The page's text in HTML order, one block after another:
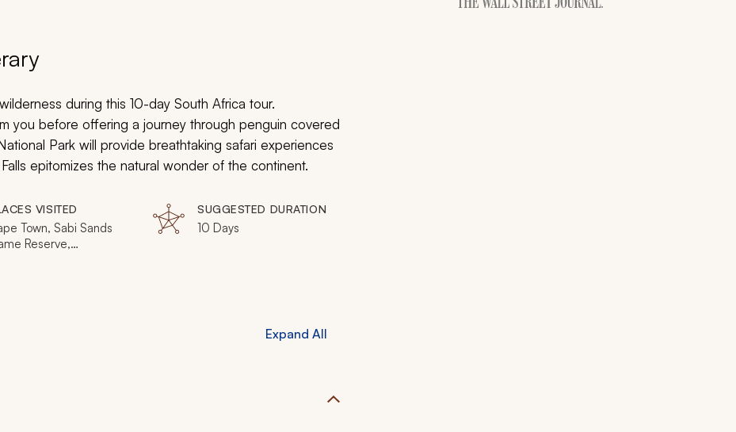
during this 10-day South Africa tour.
you before offering a journey through penguin covered
Park will provide breathtaking safari experiences
epitomizes the natural wonder of the continent.
VISITED
Town, Sabi Sands
Reserve,
SUGGESTED DURATION
10 Days
Expand All